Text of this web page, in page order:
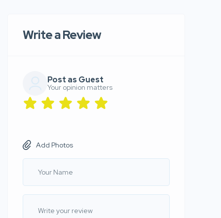
Write a Review
Post as Guest
Your opinion matters
Add Photos